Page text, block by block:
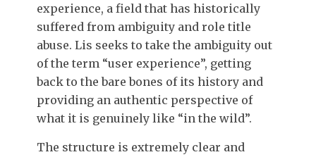
experience, a field that has historically
suffered from ambiguity and role title
abuse. Lis seeks to take the ambiguity out
of the term “user experience”, getting
back to the bare bones of its history and
providing an authentic perspective of
what it is genuinely like “in the wild”.
The structure is extremely clear and